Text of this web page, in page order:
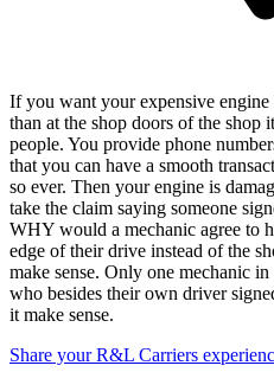
If you want your expensive
than at the shop doors of the shop
people. You provide phone
that you can have a smooth
so ever. Then your engine is
take the claim saying someone
WHY would a mechanic agree to
edge of their drive instead of the
make sense. Only one mechanic
who besides their own driver
it make sense.
Share your R&L Carriers